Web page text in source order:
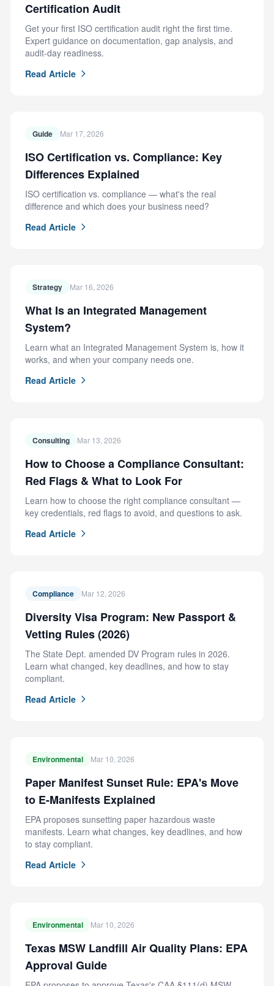
Certification Audit
Get your first ISO certification audit right the first time.
Expert guidance on documentation, gap analysis, and
audit-day readiness.
Read Article
Guide Mar 17, 2026
ISO Certification vs. Compliance: Key
Differences Explained
ISO certification vs. compliance — what's the real
difference and which does your business need?
Read Article
Strategy Mar 16, 2026
What Is an Integrated Management
System?
Learn what an Integrated Management System is, how it
works, and when your company needs one.
Read Article
Consulting Mar 13, 2026
How to Choose a Compliance Consultant:
Red Flags & What to Look For
Learn how to choose the right compliance consultant —
key credentials, red flags to avoid, and questions to ask.
Read Article
Compliance Mar 12, 2026
Diversity Visa Program: New Passport &
Vetting Rules (2026)
The State Dept. amended DV Program rules in 2026.
Learn what changed, key deadlines, and how to stay
compliant.
Read Article
Environmental Mar 10, 2026
Paper Manifest Sunset Rule: EPA's Move
to E-Manifests Explained
EPA proposes sunsetting paper hazardous waste
manifests. Learn what changes, key deadlines, and how
to stay compliant.
Read Article
Environmental Mar 10, 2026
Texas MSW Landfill Air Quality Plans: EPA
Approval Guide